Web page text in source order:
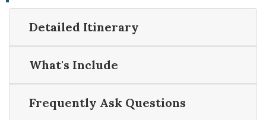
Detailed Itinerary
What's Include
Frequently Ask Questions